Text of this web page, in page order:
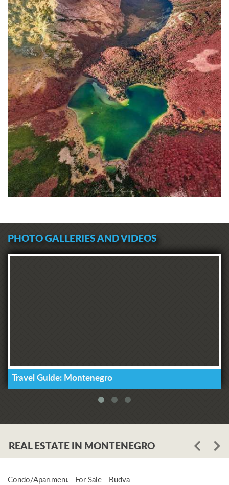
PHOTO GALLERIES AND VIDEOS
Travel Guide: Montenegro
REAL ESTATE IN MONTENEGRO
Condo/Apartment - For Sale - Budva